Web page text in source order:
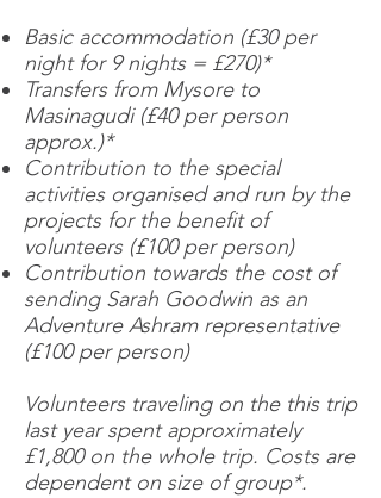
Basic accommodation (£30 per
night for 9 nights = £270)*
Transfers from Mysore to
Masinagudi (£40 per person
approx.)*
Contribution to the special
activities organised and run by the
projects for the benefit of
volunteers (£100 per person)
Contribution towards the cost of
sending Sarah Goodwin as an
Adventure Ashram representative
(£100 per person)
Volunteers traveling on the this trip
last year spent approximately
£1,800 on the whole trip. Costs are
dependent on size of group*.